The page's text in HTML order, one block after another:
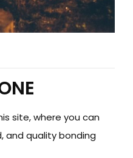
site, where you can
and quality bonding